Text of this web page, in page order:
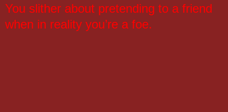
You slither about pretending to a friend
when in reality you’re a foe.